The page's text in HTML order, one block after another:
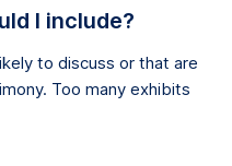
I include?
to discuss or that are
Too many exhibits